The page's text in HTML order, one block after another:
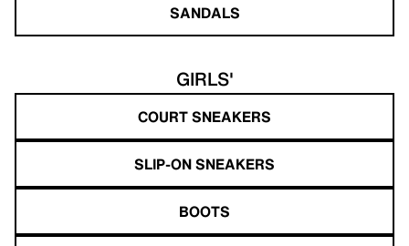
SANDALS
GIRLS'
COURT SNEAKERS
SLIP-ON SNEAKERS
BOOTS